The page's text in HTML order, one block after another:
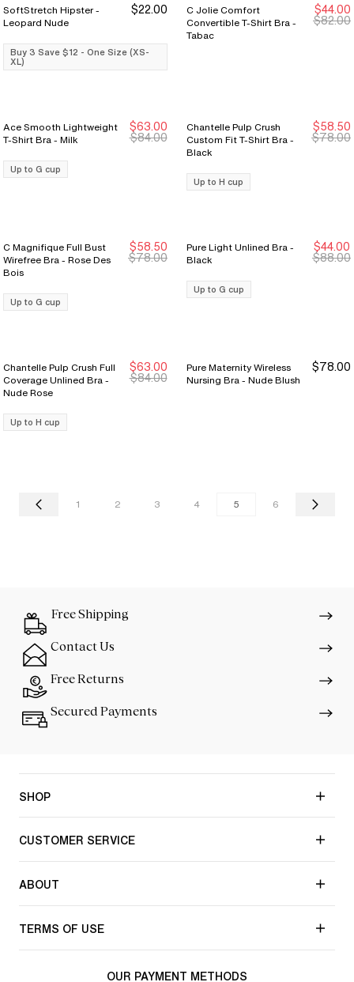
Buy 3 Save $12
Buy 3 Save $12
SoftStretch Hipster -
Leopard Nude
$22.00
Buy 3 Save $12 - One Size (XS-
XL)
Last Chance
Last Chance
C Jolie Comfort
Convertible T-Shirt Bra -
Tabac
$44.00
$82.00
New Markdown
New Markdown
Ace Smooth Lightweight
T-Shirt Bra - Milk
$63.00
$84.00
Up to G cup
New Markdown
New Markdown
Chantelle Pulp Crush
Custom Fit T-Shirt Bra -
Black
$58.50
$78.00
Up to H cup
New Markdown
New Markdown
C Magnifique Full Bust
Wirefree Bra - Rose Des
Bois
$58.50
$78.00
Up to G cup
Pure Light Unlined Bra -
Black
$44.00
$88.00
Up to G cup
New Markdown
New Markdown
Chantelle Pulp Crush Full
Coverage Unlined Bra -
Nude Rose
$63.00
$84.00
Up to H cup
Pure Maternity Wireless
Nursing Bra - Nude Blush
$78.00
1 2 3 4 5 6
Free Shipping
Contact Us
Free Returns
Secured Payments
SHOP
CUSTOMER SERVICE
ABOUT
TERMS OF USE
OUR PAYMENT METHODS